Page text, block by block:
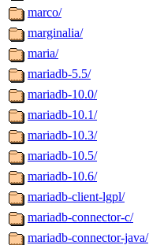
marco/
marginalia/
maria/
mariadb-5.5/
mariadb-10.0/
mariadb-10.1/
mariadb-10.3/
mariadb-10.5/
mariadb-10.6/
mariadb-client-lgpl/
mariadb-connector-c/
mariadb-connector-java/